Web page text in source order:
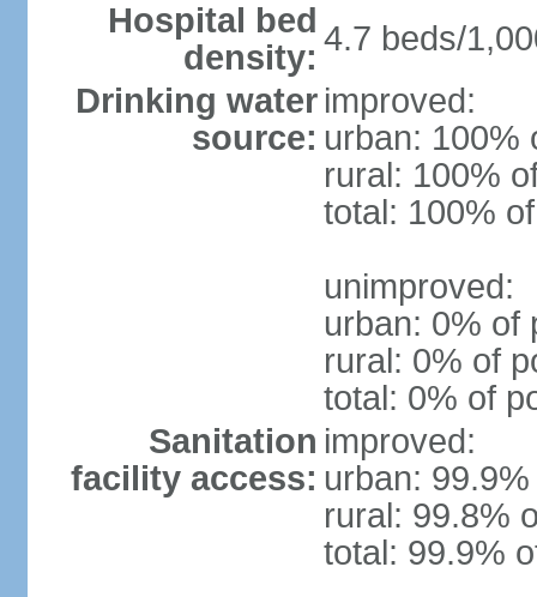
Hospital bed
density: 4.7 beds/
Drinking water
source:
improved:
urban: 100%
rural: 100%
total: 100%
unimproved:
urban: 0% of
rural: 0% of
total: 0% of
Sanitation
facility access:
improved:
urban:
rural: 99.8%
total: 99.9%